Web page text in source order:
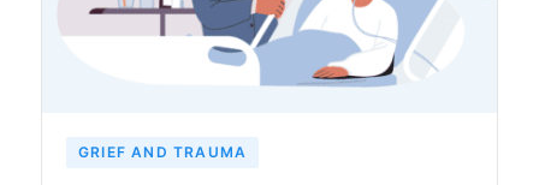
GRIEF AND TRAUMA